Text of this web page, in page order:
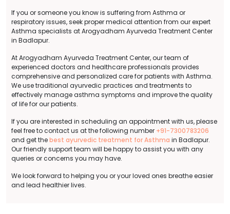
If you or someone you know is suffering from Asthma or
respiratory issues, seek proper medical attention from our expert
Asthma specialists at Arogyadham Ayurveda Treatment Center
in Badlapur.
At Arogyadham Ayurveda Treatment Center, our team of
experienced doctors and healthcare professionals provides
comprehensive and personalized care for patients with Asthma.
We use traditional ayurvedic practices and treatments to
effectively manage asthma symptoms and improve the quality
of life for our patients.
If you are interested in scheduling an appointment with us, please
feel free to contact us at the following number +91-7300783206
and get thebest ayurvedic treatment for Asthma in Badlapur.
Our friendly support team will be happy to assist you with any
queries or concerns you may have.
We look forward to helping you or your loved ones breathe easier
and lead healthier lives.